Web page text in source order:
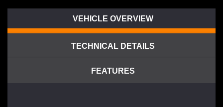
VEHICLE OVERVIEW
TECHNICAL DETAILS
FEATURES